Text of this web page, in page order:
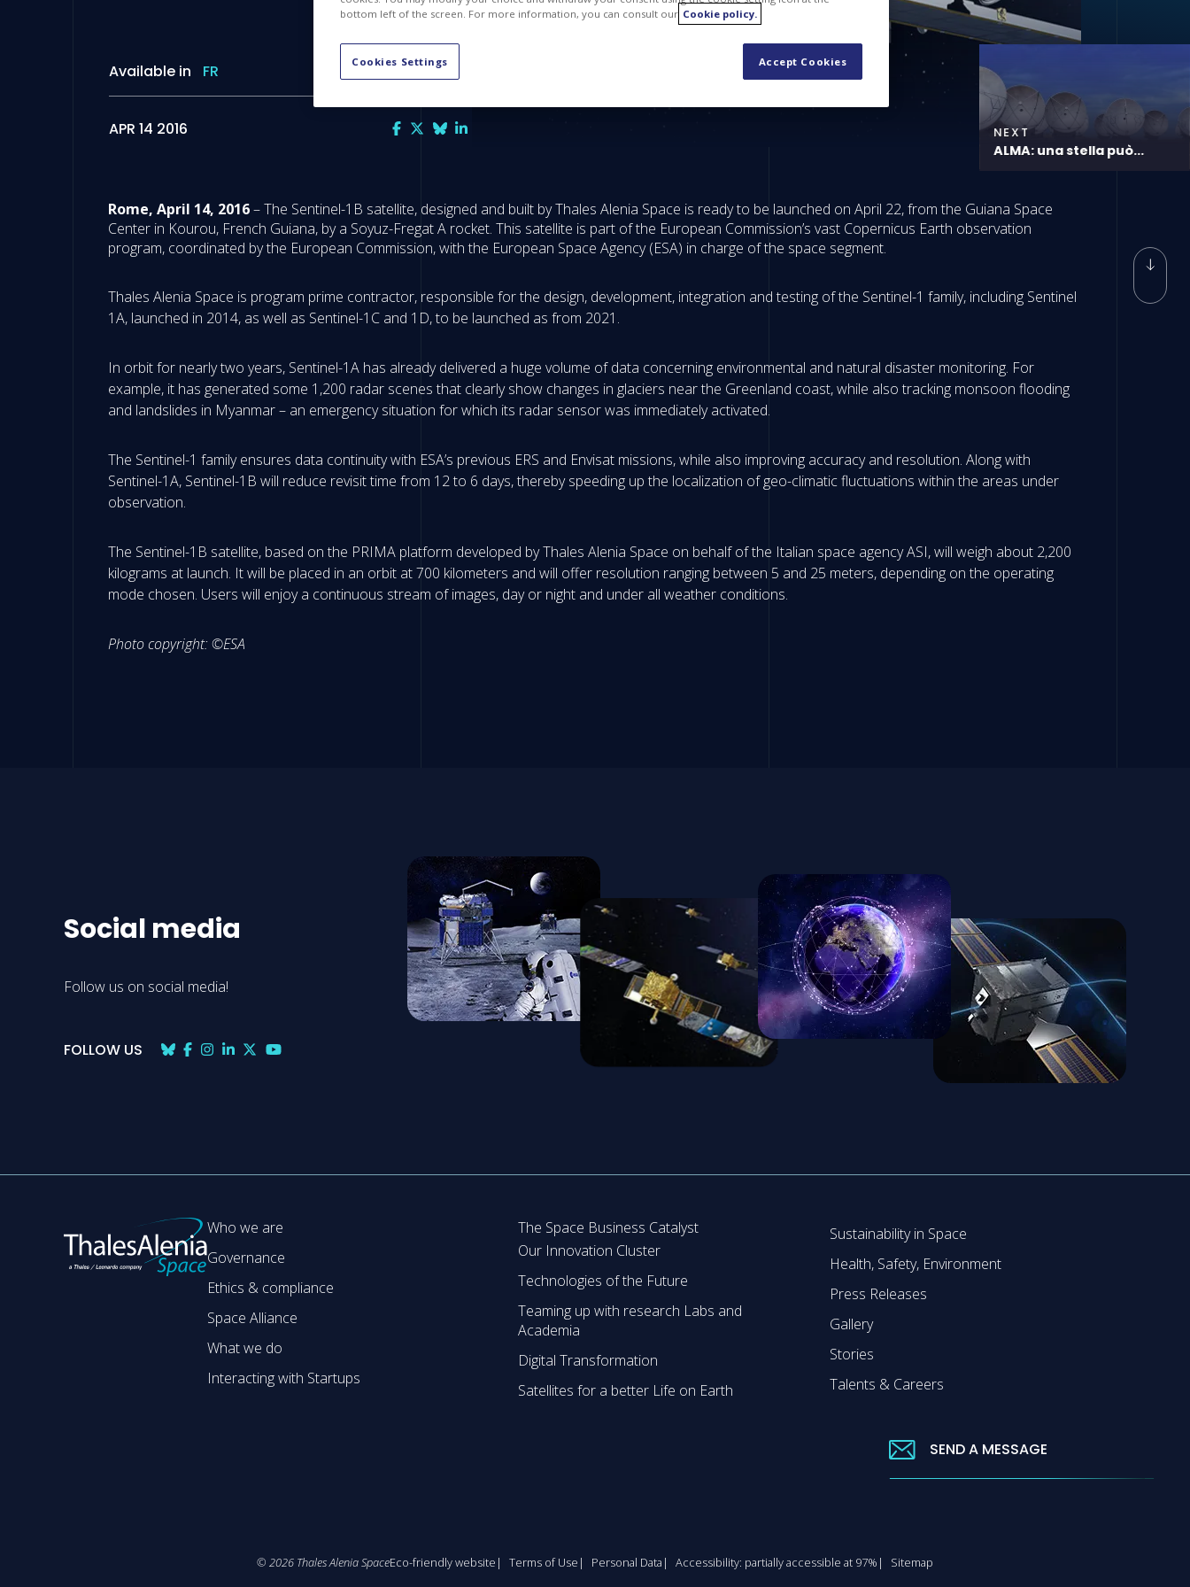
Available in FR
APR 14 2016 NEXT
ALMA: una stella può...
Rome, April 14, 2016– The Sentinel-1B satellite, designed and built by Thales Alenia Space is ready to be launched on April 22, from the Guiana Space
Center in Kourou, French Guiana, by a Soyuz-Fregat A rocket. This satellite is part of the European Commission’s vast Copernicus Earth observation
program, coordinated by the European Commission, with the European Space Agency (ESA) in charge of the space segment.
Thales Alenia Space is program prime contractor, responsible for the design, development, integration and testing of the Sentinel-1 family, including Sentinel
1A, launched in 2014, as well as Sentinel-1C and 1D, to be launched as from 2021.
In orbit for nearly two years, Sentinel-1A has already delivered a huge volume of data concerning environmental and natural disaster monitoring. For
example, it has generated some 1,200 radar scenes that clearly show changes in glaciers near the Greenland coast, while also tracking monsoon flooding
and landslides in Myanmar – an emergency situation for which its radar sensor was immediately activated.
The Sentinel-1 family ensures data continuity with ESA’s previous ERS and Envisat missions, while also improving accuracy and resolution. Along with
Sentinel-1A, Sentinel-1B will reduce revisit time from 12 to 6 days, thereby speeding up the localization of geo-climatic fluctuations within the areas under
observation.
The Sentinel-1B satellite, based on the PRIMA platform developed by Thales Alenia Space on behalf of the Italian space agency ASI, will weigh about 2,200
kilograms at launch. It will be placed in an orbit at 700 kilometers and will offer resolution ranging between 5 and 25 meters, depending on the operating
mode chosen. Users will enjoy a continuous stream of images, day or night and under all weather conditions.
Photo copyright: ©ESA
Social media
Follow us on social media!
FOLLOW US
Who we are
Governance
Ethics & compliance
Space Alliance
What we do
Interacting with Startups
The Space Business Catalyst
Our Innovation Cluster
Technologies of the Future
Teaming up with research Labs and
Academia
Digital Transformation
Satellites for a better Life on Earth
Sustainability in Space
Health, Safety, Environment
Press Releases
Gallery
Stories
Talents & Careers
SEND A MESSAGE
© 2026 Thales Alenia SpaceEco-friendly website Terms of Use Personal Data Accessibility: partially accessible at 97% Sitemap
bottom left of the screen. For more information, you can consult our Cookie policy.
Cookies Settings Accept Cookies